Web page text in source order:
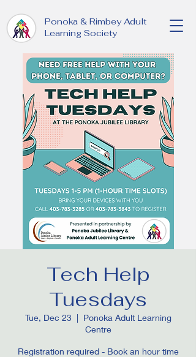
Ponoka & Rimbey Adult
Learning Society
Tech Help
Tuesdays
Tue, Dec 23
  |
Ponoka Adult Learning
Centre
Registration required - Book an hour time